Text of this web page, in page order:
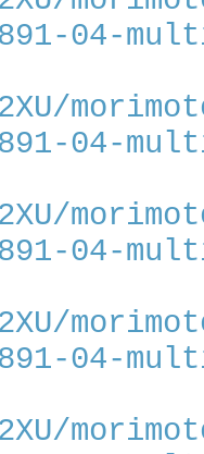
04-
04-
04-
04-